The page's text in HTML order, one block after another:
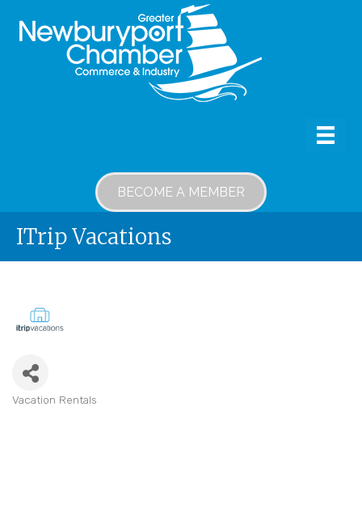
BECOME A MEMBER
ITrip Vacations
Vacation Rentals